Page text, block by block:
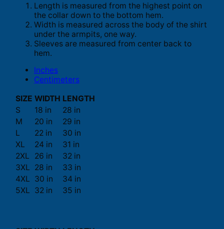
Length is measured from the highest point on
the collar down to the bottom hem.
Width is measured across the body of the shirt
under the armpits, one way.
Sleeves are measured from center back to
hem.
Inches
Centimeters
SIZE WIDTH LENGTH
S
18 in
28 in
M
20 in
29 in
L
22 in
30 in
XL
24 in
31 in
2XL
26 in
32 in
3XL 28 in
33 in
4XL 30 in
34 in
5XL 32 in 35 in